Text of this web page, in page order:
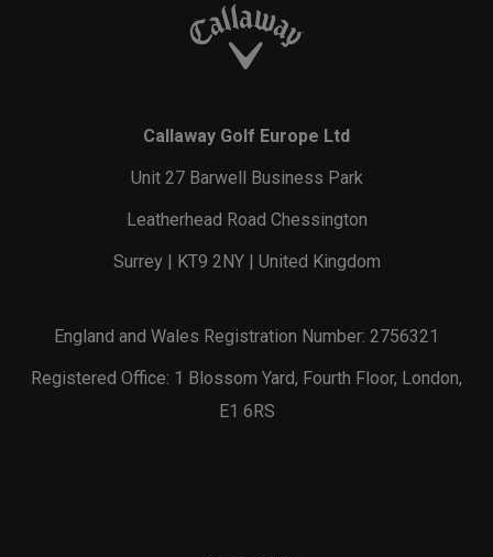
Callaway Golf Europe Ltd
Unit 27 Barwell Business Park
Leatherhead Road Chessington
Surrey | KT9 2NY | United Kingdom
England and Wales Registration Number: 2756321
Registered Office: 1 Blossom Yard, Fourth Floor, London,
E1 6RS